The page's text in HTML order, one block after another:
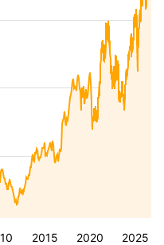
2015 2020 2025